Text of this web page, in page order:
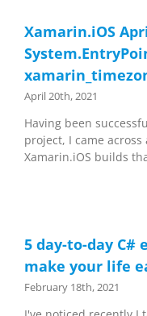
Xamarin.iOS
April 20th, 2021
Having been
project, I came
Xamarin.iOS builds
5 day-to-day C#
make your life
February 18th, 2021